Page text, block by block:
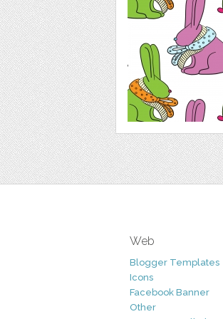
Web
Blogger Templates
Icons
Facebook Banner
Other